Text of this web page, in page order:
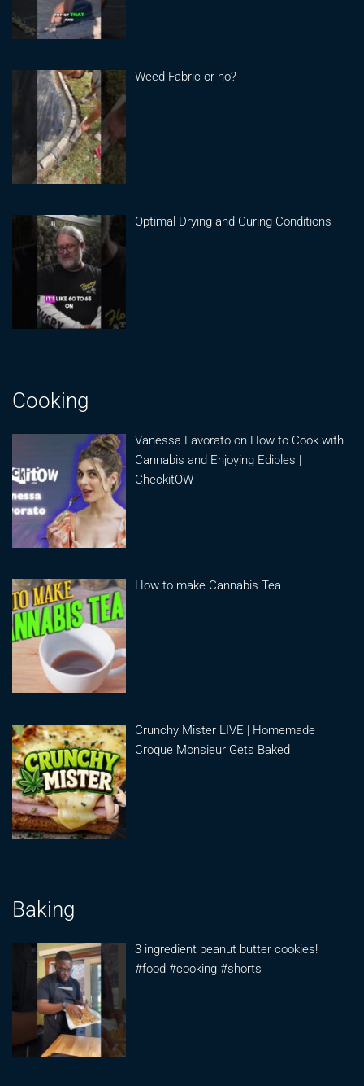
Weed Fabric or no?
Optimal Drying and Curing Conditions
Cooking
Vanessa Lavorato on How to Cook with
Cannabis and Enjoying Edibles |
CheckitOW
How to make Cannabis Tea
Crunchy Mister LIVE | Homemade
Croque Monsieur Gets Baked
Baking
3 ingredient peanut butter cookies!
#food #cooking #shorts